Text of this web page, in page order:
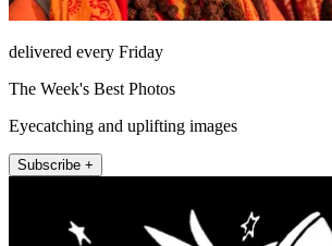
delivered every Friday
The Week's Best Photos
Eyecatching and uplifting images
Subscribe +